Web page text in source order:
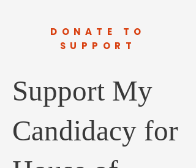
DONATE TO
SUPPORT
Support My
Candidacy for